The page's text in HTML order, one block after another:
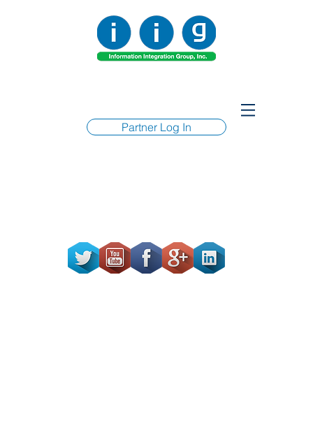
Partner Log In